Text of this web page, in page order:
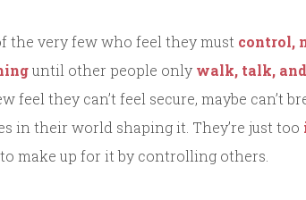
the very few who feel they must control,
until other people only walk, talk,
feel they can’t feel secure, maybe can’t
in their world shaping it. They’re just too
make up for it by controlling others.